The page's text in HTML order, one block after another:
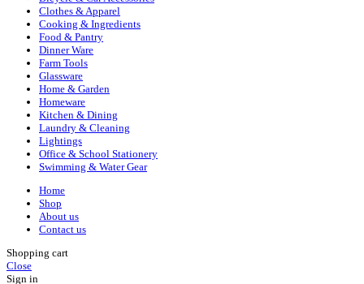
Clothes & Apparel
Cooking & Ingredients
Food & Pantry
Dinner Ware
Farm Tools
Glassware
Home & Garden
Homeware
Kitchen & Dining
Laundry & Cleaning
Lightings
Office & School Stationery
Swimming & Water Gear
Home
Shop
About us
Contact us
Shopping cart
Close
Sign in